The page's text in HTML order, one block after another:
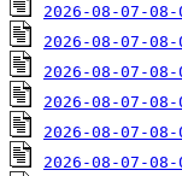
2026-08-07-08-
2026-08-07-08-
2026-08-07-08-
2026-08-07-08-
2026-08-07-08-
2026-08-07-08-